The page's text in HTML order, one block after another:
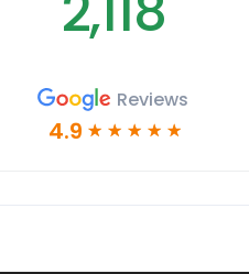
Reviews
4.9 ☆ ☆ ☆ ☆ ☆